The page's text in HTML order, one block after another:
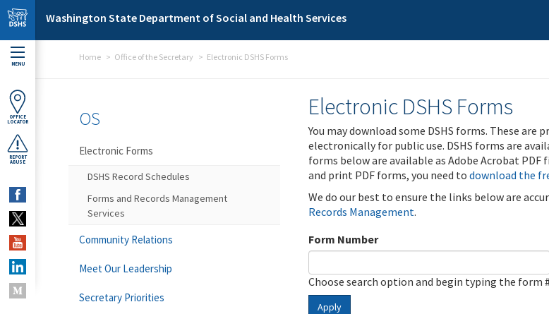
Skip to main content
Washington State Department of Social and Health Services
MENU
OFFICE
LOCATOR
REPORT
ABUSE
Home Office of the Secretary Electronic DSHS Forms
Electronic DSHS Forms
You may download some DSHS forms. These
electronically for public use. DSHS forms are
forms below are available as Adobe Acrobat PDF
and print PDF forms, you need to download the
We do our best to ensure the links below are
Records Management.
Form Number
Choose search option and begin typing the form
Apply
OS
Electronic Forms
DSHS Record Schedules
Forms and Records Management
Services
Community Relations
Meet Our Leadership
Secretary Priorities